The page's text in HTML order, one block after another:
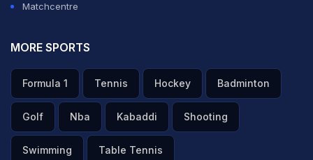
Matchcentre
MORE SPORTS
Formula 1 Tennis Hockey Badminton
Golf Nba Kabaddi Shooting
Swimming Table Tennis